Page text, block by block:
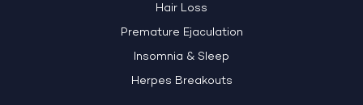
Hair Loss
Premature Ejaculation
Insomnia & Sleep
Herpes Breakouts